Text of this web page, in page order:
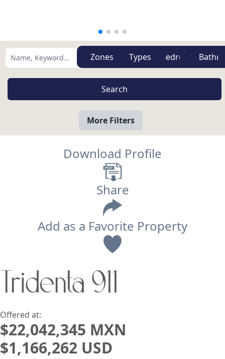
Zones Types
More Filters
Lowest Price First
Download Profile
Share
Add as a Favorite Property
Tridenta 911
Offered at:
$22,042,345 MXN
$1,166,262 USD